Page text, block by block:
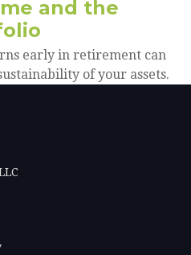
and the
early in retirement can
of your assets.